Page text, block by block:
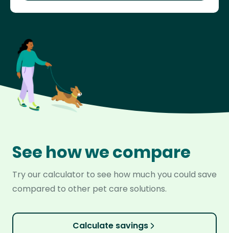
See how we compare
Try our calculator to see how much you could save
compared to other pet care solutions.
Calculate savings